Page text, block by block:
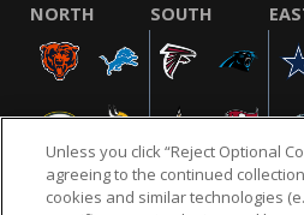
NORTH SOUTH
Unless you click “Reject Optional
agreeing to the continued
cookies and similar technologies